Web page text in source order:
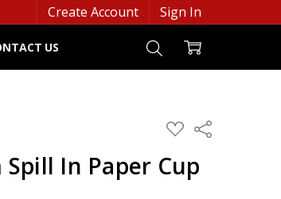
Create Account Sign In
US
ADD
TO
LIST
Share
In Paper Cup